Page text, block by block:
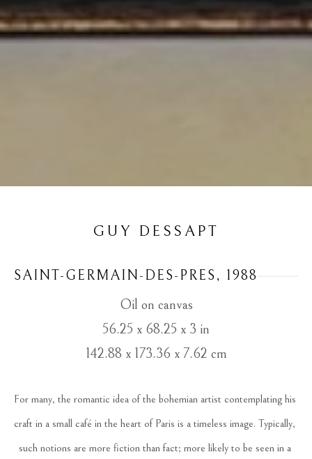
GUY DESSAPT
SAINT-GERMAIN-DES-PRES , 1988
Oil on canvas
56.25 x 68.25 x 3 in
142.88 x 173.36 x 7.62 cm
For many, the romantic idea of the bohemian artist contemplating his
craft in a small café in the heart of Paris is a timeless image. Typically,
such notions are more fiction than fact; more likely to be seen in a